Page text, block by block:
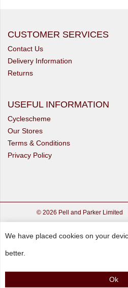
CUSTOMER SERVICES
Contact Us
Delivery Information
Returns
USEFUL INFORMATION
Cyclescheme
Our Stores
Terms & Conditions
Privacy Policy
© 2026 Pell and Parker Limited
We have placed cookies on your
better.
Ok